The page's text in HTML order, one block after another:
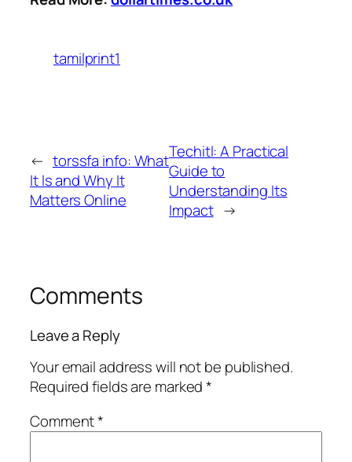
tamilprint1
← torssfa info: What
It Is and Why It
Matters Online
Techitl: A Practical
Guide to
Understanding Its
Impact →
Comments
Leave a Reply
Your email address will not be published.
Required fields are marked*
Comment*